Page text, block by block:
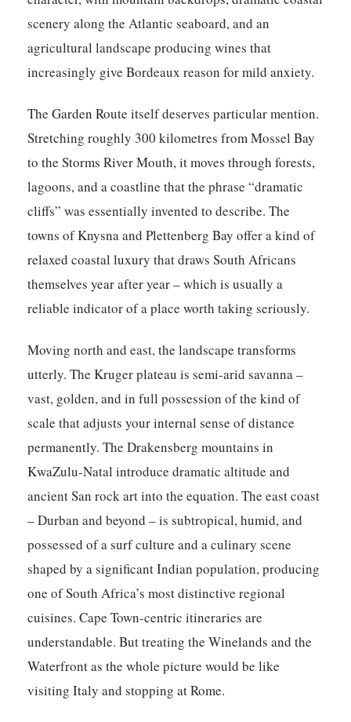
scenery along the Atlantic seaboard, and an
agricultural landscape producing wines that
increasingly give Bordeaux reason for mild anxiety.
The Garden Route itself deserves particular mention.
Stretching roughly 300 kilometres from Mossel Bay
to the Storms River Mouth, it moves through forests,
lagoons, and a coastline that the phrase “dramatic
cliffs” was essentially invented to describe. The
towns of Knysna and Plettenberg Bay offer a kind of
relaxed coastal luxury that draws South Africans
themselves year after year – which is usually a
reliable indicator of a place worth taking seriously.
Moving north and east, the landscape transforms
utterly. The Kruger plateau is semi-arid savanna –
vast, golden, and in full possession of the kind of
scale that adjusts your internal sense of distance
permanently. The Drakensberg mountains in
KwaZulu-Natal introduce dramatic altitude and
ancient San rock art into the equation. The east coast
– Durban and beyond – is subtropical, humid, and
possessed of a surf culture and a culinary scene
shaped by a significant Indian population, producing
one of South Africa’s most distinctive regional
cuisines. Cape Town-centric itineraries are
understandable. But treating the Winelands and the
Waterfront as the whole picture would be like
visiting Italy and stopping at Rome.